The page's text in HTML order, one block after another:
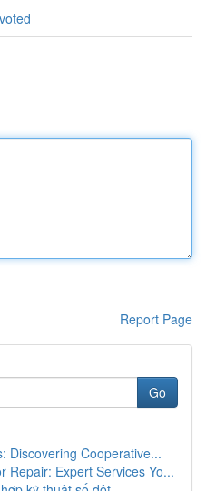
Report Page
Go
Discovering Cooperative...
Repair: Expert Services Yo...